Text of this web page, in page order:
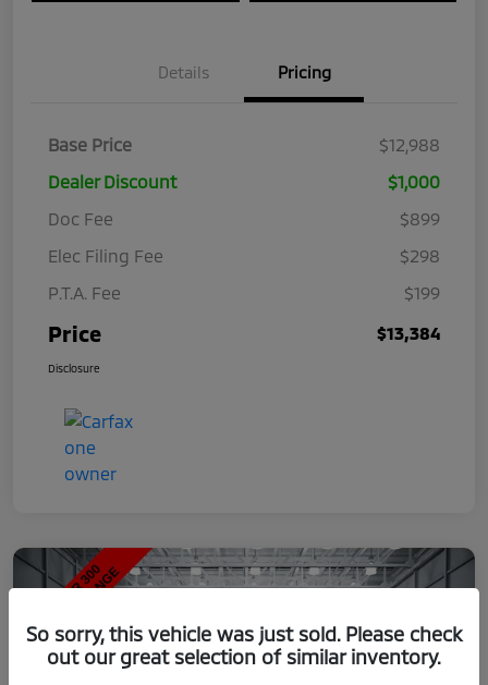
Details Pricing
Base Price
$12,988
Dealer Discount
$1,000
Doc Fee
$899
Elec Filing Fee
$298
P.T.A. Fee
$199
Price $13,384
Disclosure
So sorry, this vehicle was just sold. Please check
out our great selection of similar inventory.